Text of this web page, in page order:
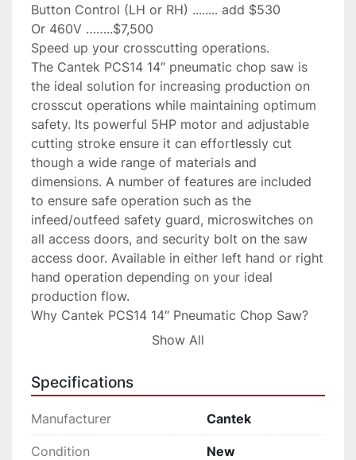
Button Control (LH or RH) ........ add $530
Or 460V ……..$7,500
Speed up your crosscutting operations.
The Cantek PCS14 14″ pneumatic chop saw is
the ideal solution for increasing production on
crosscut operations while maintaining optimum
safety. Its powerful 5HP motor and adjustable
cutting stroke ensure it can effortlessly cut
though a wide range of materials and
dimensions. A number of features are included
to ensure safe operation such as the
infeed/outfeed safety guard, microswitches on
all access doors, and security bolt on the saw
access door. Available in either left hand or right
hand operation depending on your ideal
production flow.
Why Cantek PCS14 14″ Pneumatic Chop Saw?
Large cutting capacity of 1”x10”, 2”x9” up to
Adjustable cutting stroke to ensure optimum
cutting speed and cut quality
Reliable performance day in and day out
Key Features
Show All
Specifications
Manufacturer Cantek
Condition New